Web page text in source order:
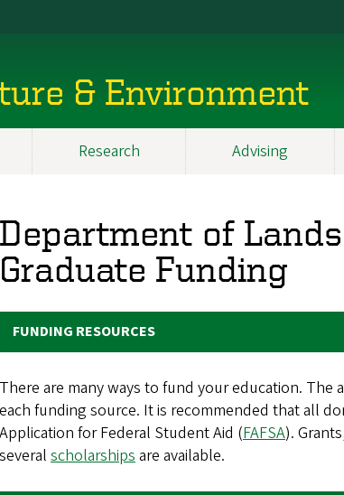
& Environment
Research Advising
Department of
Graduate Funding
FUNDING RESOURCES
There are many ways to fund your education.
each funding source. It is recommended that all
Application for Federal Student Aid (FAFSA).
several scholarships are available.